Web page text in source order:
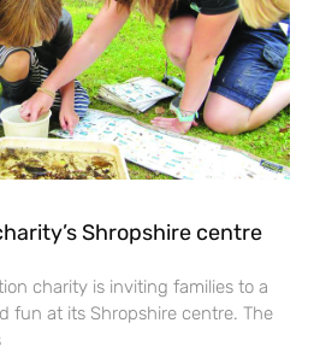
Shropshire centre
charity is inviting families to a
fun at its Shropshire centre. The